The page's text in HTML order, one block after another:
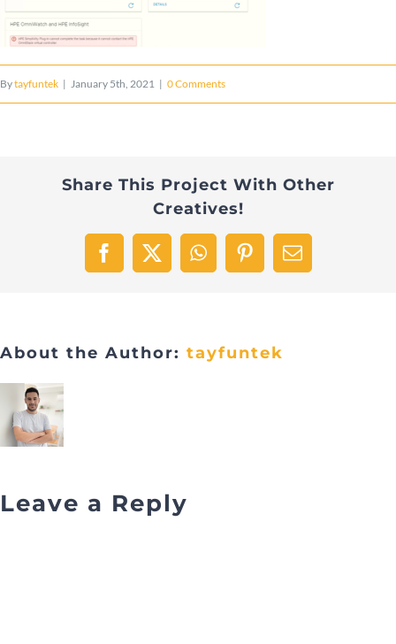
Bytayfuntek | January 5th, 2021 | 0 Comments
Share This Project With Other
Creatives!
Facebook
X WhatsAppPinterestEmail
About the Author: tayfuntek
Leave a Reply